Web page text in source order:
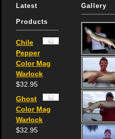
Latest
Products
Chile
Pepper
Color Mag
Warlock
$32.95
Ghost
Color Mag
Warlock
$32.95
Gallery